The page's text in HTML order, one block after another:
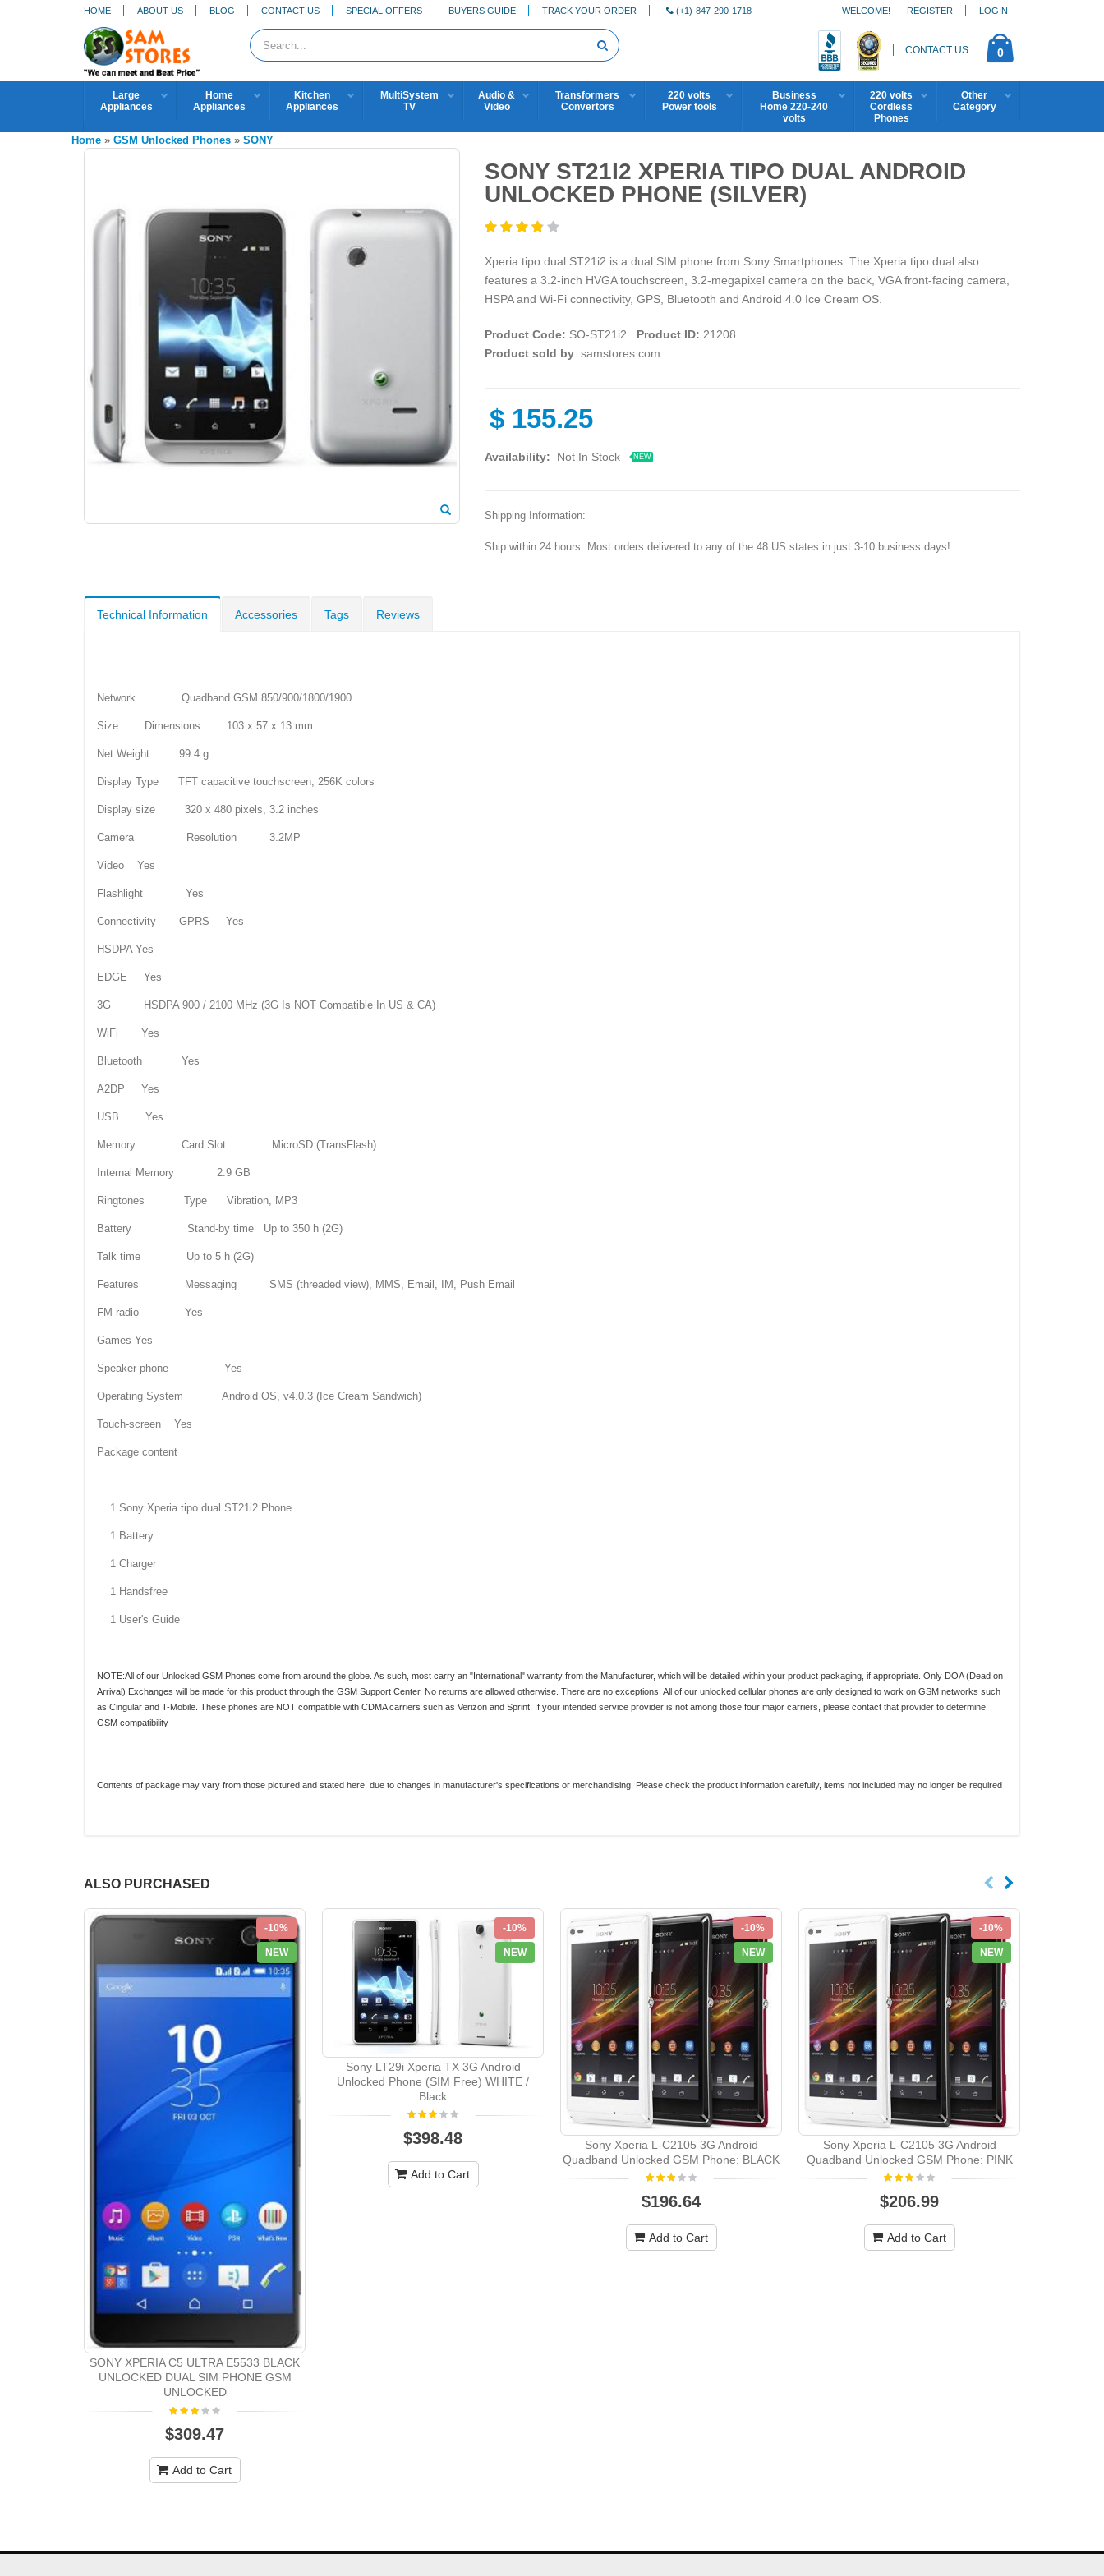
HOME ABOUT US BLOG CONTACT US SPECIAL OFFERS BUYERS GUIDE TRACK YOUR ORDER (+1)-847-290-1718 REGISTER LOGIN
WELCOME!
CONTACT US 0
Large
Appliances
Home
Appliances
Kitchen
Appliances
MultiSystem
TV
Audio &
Video
Transformers
Convertors
220 volts
Power tools
Business
Home 220-240
volts
220 volts
Cordless
Phones
Other
Category
Home » GSM Unlocked Phones » SONY
SONY ST21I2 XPERIA TIPO DUAL ANDROID
UNLOCKED PHONE (SILVER)
Xperia tipo dual ST21i2 is a dual SIM phone from Sony Smartphones. The Xperia tipo dual also
features a 3.2-inch HVGA touchscreen, 3.2-megapixel camera on the back, VGA front-facing camera,
HSPA and Wi-Fi connectivity, GPS, Bluetooth and Android 4.0 Ice Cream OS.
Product Code: SO-ST21i2 Product ID: 21208
Product sold by: samstores.com
$ 155.25
Availability: Not In Stock NEW
Shipping Information:
Ship within 24 hours. Most orders delivered to any of the 48 US states in just 3-10 business days!
Technical Information Accessories Tags Reviews
Network Quadband GSM 850/900/1800/1900
Size Dimensions 103 x 57 x 13 mm
Net Weight 99.4 g
Display Type TFT capacitive touchscreen, 256K colors
Display size 320 x 480 pixels, 3.2 inches
Camera Resolution 3.2MP
Video Yes
Flashlight Yes
Connectivity GPRS Yes
HSDPA Yes
EDGE Yes
3G HSDPA 900 / 2100 MHz (3G Is NOT Compatible In US & CA)
WiFi Yes
Bluetooth Yes
A2DP Yes
USB Yes
Memory Card Slot MicroSD (TransFlash)
Internal Memory 2.9 GB
Ringtones Type Vibration, MP3
Battery Stand-by time Up to 350 h (2G)
Talk time Up to 5 h (2G)
Features Messaging SMS (threaded view), MMS, Email, IM, Push Email
FM radio Yes
Games Yes
Speaker phone Yes
Operating System Android OS, v4.0.3 (Ice Cream Sandwich)
Touch-screen Yes
Package content
1 Sony Xperia tipo dual ST21i2 Phone
1 Battery
1 Charger
1 Handsfree
1 User's Guide
NOTE:All of our Unlocked GSM Phones come from around the globe. As such, most carry an "International" warranty from the Manufacturer, which will be detailed within your product packaging, if appropriate. Only DOA (Dead on
Arrival) Exchanges will be made for this product through the GSM Support Center. No returns are allowed otherwise. There are no exceptions. All of our unlocked cellular phones are only designed to work on GSM networks such
as Cingular and T-Mobile. These phones are NOT compatible with CDMA carriers such as Verizon and Sprint. If your intended service provider is not among those four major carriers, please contact that provider to determine
GSM compatibility
Contents of package may vary from those pictured and stated here, due to changes in manufacturer's specifications or merchandising. Please check the product information carefully, items not included may no longer be required
ALSO PURCHASED
-10%
NEW
SONY XPERIA C5 ULTRA E5533 BLACK
UNLOCKED DUAL SIM PHONE GSM
UNLOCKED
$309.47
Add to Cart
-10%
NEW
Sony LT29i Xperia TX 3G Android
Unlocked Phone (SIM Free) WHITE /
Black
$398.48
Add to Cart
-10%
NEW
Sony Xperia L-C2105 3G Android
Quadband Unlocked GSM Phone: BLACK
$196.64
Add to Cart
-10%
NEW
Sony Xperia L-C2105 3G Android
Quadband Unlocked GSM Phone: PINK
$206.99
Add to Cart